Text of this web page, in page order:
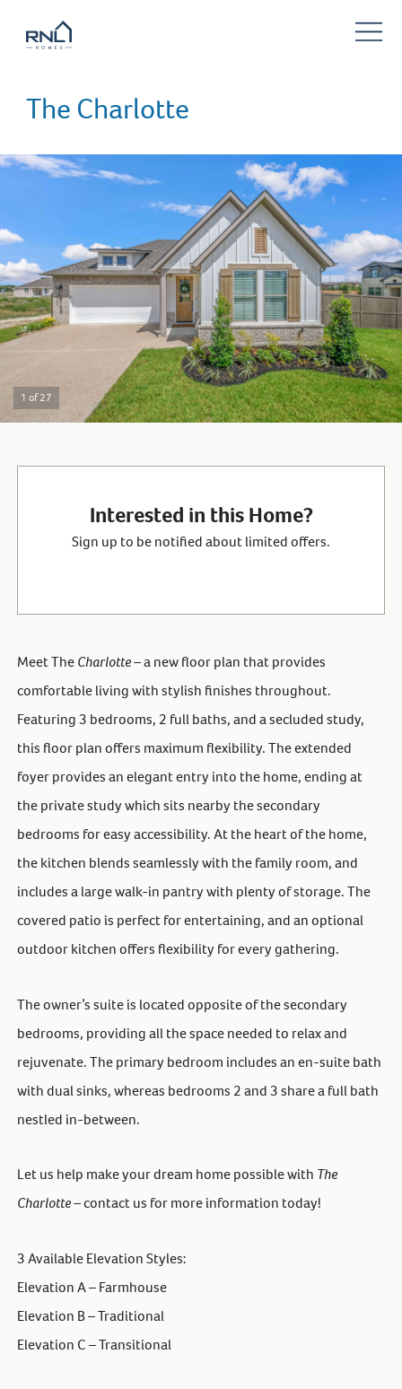
The Charlotte
1 of 27
Interested in this Home?
Sign up to be notified about limited offers.
Meet TheCharlotte –a new floor plan that provides
comfortable living with stylish finishes throughout.
Featuring 3 bedrooms, 2 full baths, and a secluded study,
this floor plan offers maximum flexibility. The extended
foyer provides an elegant entry into the home, ending at
the private study which sits nearby the secondary
bedrooms for easy accessibility. At the heart of the home,
the kitchen blends seamlessly with the family room, and
includes a large walk-in pantry with plenty of storage. The
covered patio is perfect for entertaining, and an optional
outdoor kitchen offers flexibility for every gathering.
The owner’s suite is located opposite of the secondary
bedrooms, providing all the space needed to relax and
rejuvenate. The primary bedroom includes an en-suite bath
with dual sinks, whereas bedrooms 2 and 3 share a full bath
nestled in-between.
Let us help make your dream home possible with The
Charlotte –contact us for more information today!
3 Available Elevation Styles:
Elevation A – Farmhouse
Elevation B – Traditional
Elevation C – Transitional